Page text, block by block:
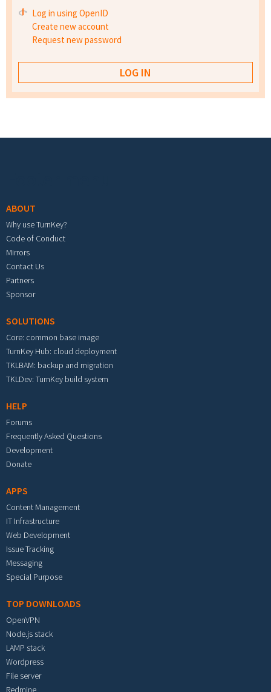
Log in using OpenID
Create new account
Request new password
ABOUT
Why use TurnKey?
Code of Conduct
Mirrors
Contact Us
Partners
Sponsor
SOLUTIONS
Core: common base image
TurnKey Hub: cloud deployment
TKLBAM: backup and migration
TKLDev: TurnKey build system
HELP
Forums
Frequently Asked Questions
Development
Donate
APPS
Content Management
IT Infrastructure
Web Development
Issue Tracking
Messaging
Special Purpose
TOP DOWNLOADS
OpenVPN
Node.js stack
LAMP stack
Wordpress
File server
Redmine